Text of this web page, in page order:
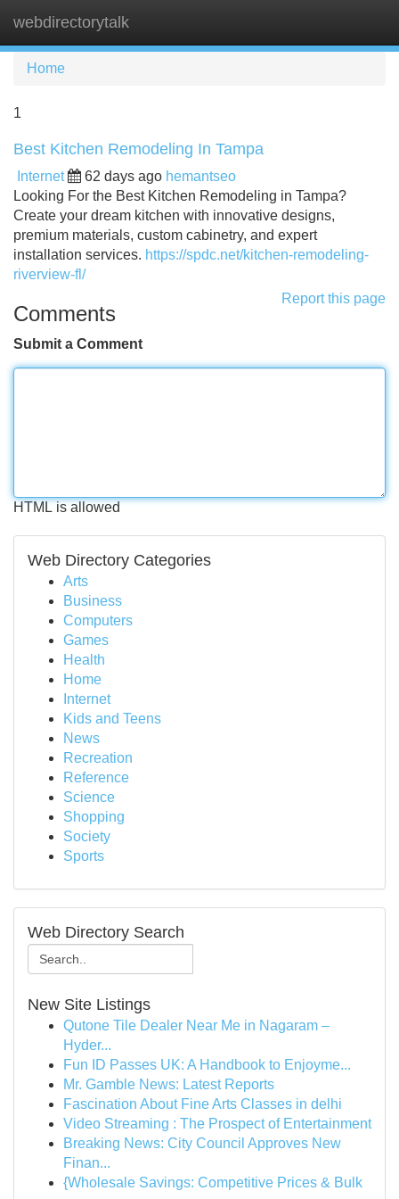
webdirectorytalk
Home
1
Best Kitchen Remodeling In Tampa
Internet 62 days ago hemantseo
Looking For the Best Kitchen Remodeling in Tampa?
Create your dream kitchen with innovative designs,
premium materials, custom cabinetry, and expert
installation services. https://spdc.net/kitchen-remodeling-
riverview-fl/
Report this page
Comments
Submit a Comment
HTML is allowed
Web Directory Categories
Arts
Business
Computers
Games
Health
Home
Internet
Kids and Teens
News
Recreation
Reference
Science
Shopping
Society
Sports
Web Directory Search
New Site Listings
Qutone Tile Dealer Near Me in Nagaram –
Hyder...
Fun ID Passes UK: A Handbook to Enjoyme...
Mr. Gamble News: Latest Reports
Fascination About Fine Arts Classes in delhi
Video Streaming : The Prospect of Entertainment
Breaking News: City Council Approves New
Finan...
{Wholesale Savings: Competitive Prices & Bulk